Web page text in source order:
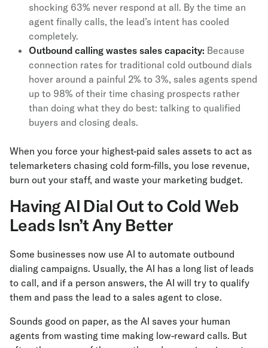
shocking 63% never respond at all. By the time an
agent finally calls, the lead’s intent has cooled
completely.
Outbound calling wastes sales capacity: Because
connection rates for traditional cold outbound dials
hover around a painful 2% to 3%, sales agents spend
up to 98% of their time chasing prospects rather
than doing what they do best: talking to qualified
buyers and closing deals.
When you force your highest-paid sales assets to act as
telemarketers chasing cold form-fills, you lose revenue,
burn out your staff, and waste your marketing budget.
Having AI Dial Out to Cold Web
Leads Isn’t Any Better
Some businesses now use AI to automate outbound
dialing campaigns. Usually, the AI has a long list of leads
to call, and if a person answers, the AI will try to qualify
them and pass the lead to a sales agent to close.
Sounds good on paper, as the AI saves your human
agents from wasting time making low-reward calls. But